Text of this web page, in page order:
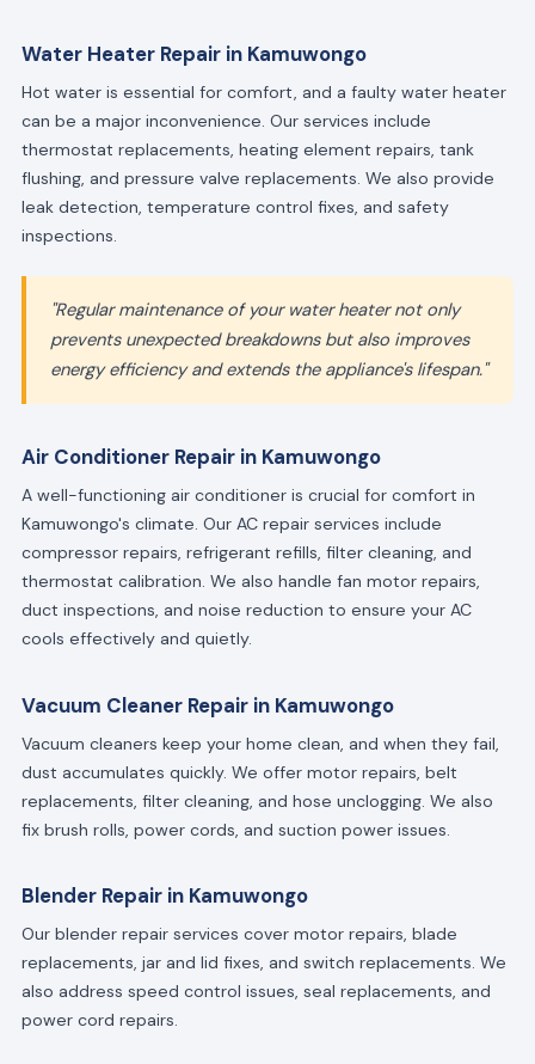
Water Heater Repair in Kamuwongo
Hot water is essential for comfort, and a faulty water heater
can be a major inconvenience. Our services include
thermostat replacements, heating element repairs, tank
flushing, and pressure valve replacements. We also provide
leak detection, temperature control fixes, and safety
inspections.
"Regular maintenance of your water heater not only
prevents unexpected breakdowns but also improves
energy efficiency and extends the appliance's lifespan."
Air Conditioner Repair in Kamuwongo
A well-functioning air conditioner is crucial for comfort in
Kamuwongo's climate. Our AC repair services include
compressor repairs, refrigerant refills, filter cleaning, and
thermostat calibration. We also handle fan motor repairs,
duct inspections, and noise reduction to ensure your AC
cools effectively and quietly.
Vacuum Cleaner Repair in Kamuwongo
Vacuum cleaners keep your home clean, and when they fail,
dust accumulates quickly. We offer motor repairs, belt
replacements, filter cleaning, and hose unclogging. We also
fix brush rolls, power cords, and suction power issues.
Blender Repair in Kamuwongo
Our blender repair services cover motor repairs, blade
replacements, jar and lid fixes, and switch replacements. We
also address speed control issues, seal replacements, and
power cord repairs.